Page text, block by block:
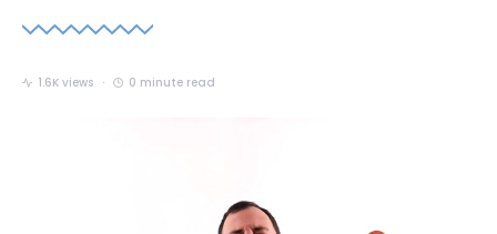
1.6K views 0 minute read